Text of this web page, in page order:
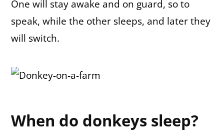
One will stay awake and on guard, so to
speak, while the other sleeps, and later they
will switch.
When do donkeys sleep?